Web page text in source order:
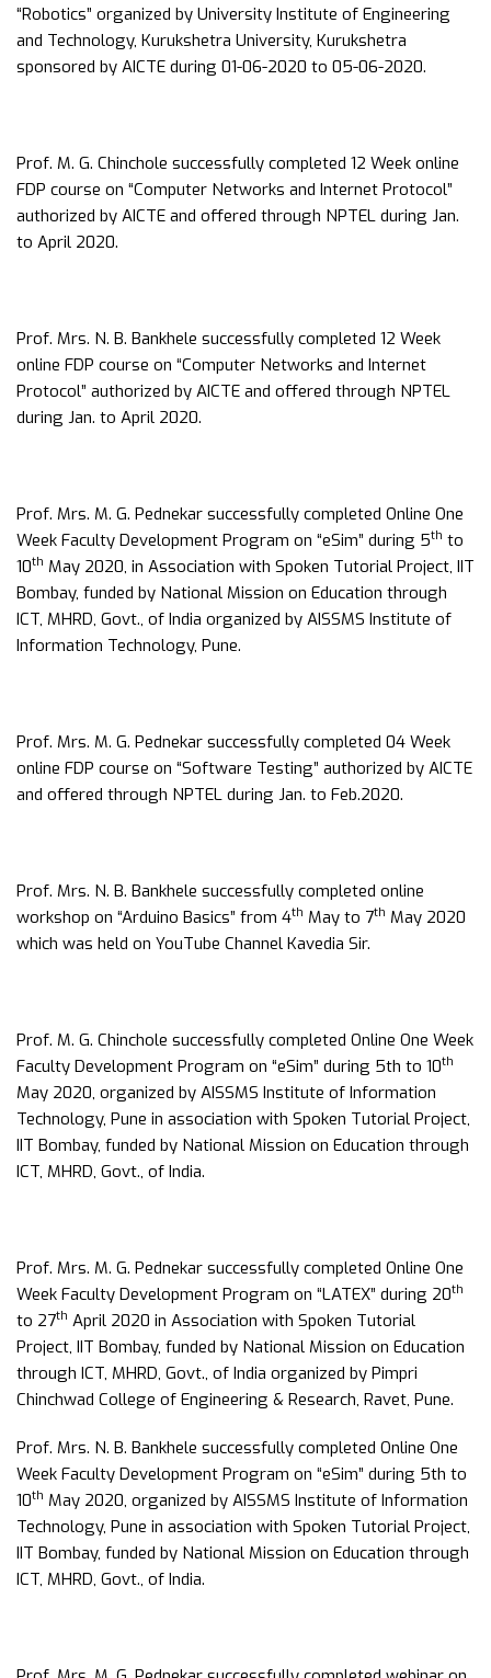
“Robotics” organized by University Institute of Engineering
and Technology, Kurukshetra University, Kurukshetra
sponsored by AICTE during 01-06-2020 to 05-06-2020.
Prof. M. G. Chinchole successfully completed 12 Week online
FDP course on “Computer Networks and Internet Protocol”
authorized by AICTE and offered through NPTEL during Jan.
to April 2020.
Prof. Mrs. N. B. Bankhele successfully completed 12 Week
online FDP course on “Computer Networks and Internet
Protocol” authorized by AICTE and offered through NPTEL
during Jan. to April 2020.
Prof. Mrs. M. G. Pednekar successfully completed Online One
Week Faculty Development Program on “eSim” during 5th to
10th May 2020, in Association with Spoken Tutorial Project, IIT
Bombay, funded by National Mission on Education through
ICT, MHRD, Govt., of India organized by AISSMS Institute of
Information Technology, Pune.
Prof. Mrs. M. G. Pednekar successfully completed 04 Week
online FDP course on “Software Testing” authorized by AICTE
and offered through NPTEL during Jan. to Feb.2020.
Prof. Mrs. N. B. Bankhele successfully completed online
workshop on “Arduino Basics” from 4th May to 7th May 2020
which was held on YouTube Channel Kavedia Sir.
Prof. M. G. Chinchole successfully completed Online One Week
Faculty Development Program on “eSim” during 5th to 10th
May 2020, organized by AISSMS Institute of Information
Technology, Pune in association with Spoken Tutorial Project,
IIT Bombay, funded by National Mission on Education through
ICT, MHRD, Govt., of India.
Prof. Mrs. M. G. Pednekar successfully completed Online One
Week Faculty Development Program on “LATEX” during 20th
to 27th April 2020 in Association with Spoken Tutorial
Project, IIT Bombay, funded by National Mission on Education
through ICT, MHRD, Govt., of India organized by Pimpri
Chinchwad College of Engineering & Research, Ravet, Pune.
Prof. Mrs. N. B. Bankhele successfully completed Online One
Week Faculty Development Program on “eSim” during 5th to
10th May 2020, organized by AISSMS Institute of Information
Technology, Pune in association with Spoken Tutorial Project,
IIT Bombay, funded by National Mission on Education through
ICT, MHRD, Govt., of India.